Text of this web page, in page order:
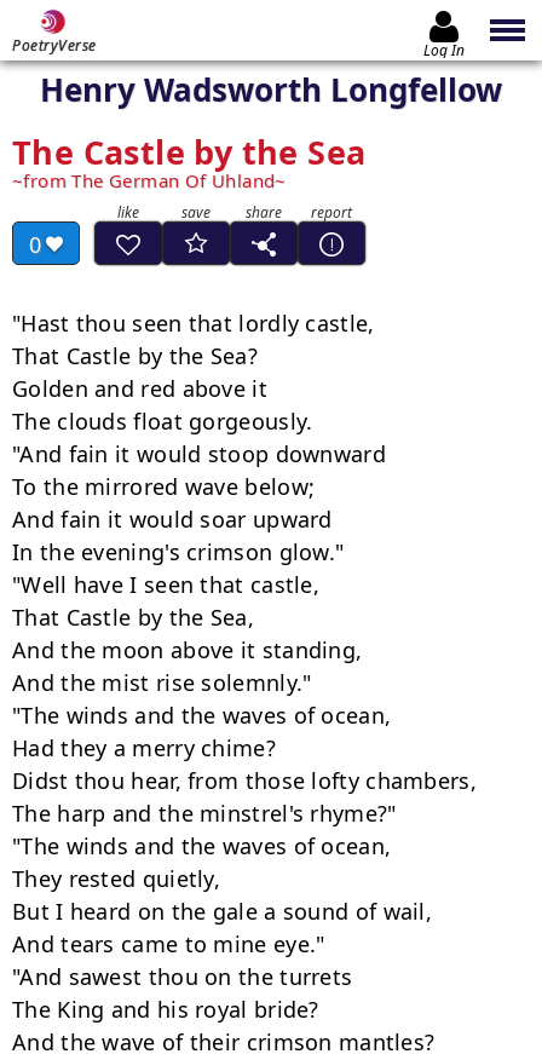
PoetryVerse Log In
Henry Wadsworth Longfellow
The Castle by the Sea
from The German Of Uhland
0
"Hast thou seen that lordly castle,
That Castle by the Sea?
Golden and red above it
The clouds float gorgeously.
"And fain it would stoop downward
To the mirrored wave below;
And fain it would soar upward
In the evening's crimson glow."
"Well have I seen that castle,
That Castle by the Sea,
And the moon above it standing,
And the mist rise solemnly."
"The winds and the waves of ocean,
Had they a merry chime?
Didst thou hear, from those lofty chambers,
The harp and the minstrel's rhyme?"
"The winds and the waves of ocean,
They rested quietly,
But I heard on the gale a sound of wail,
And tears came to mine eye."
"And sawest thou on the turrets
The King and his royal bride?
And the wave of their crimson mantles?